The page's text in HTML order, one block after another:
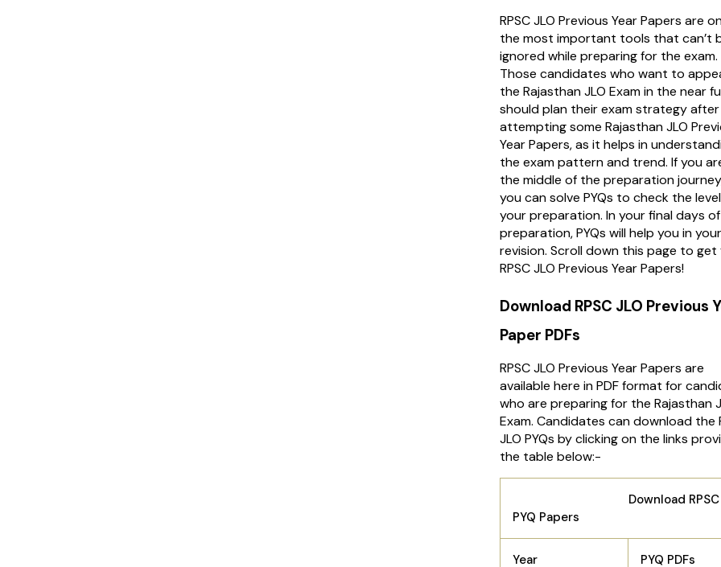
RPSC JLO Previous Year Papers are
the most important tools that can’t
ignored while preparing for the exam.
Those candidates who want to
the Rajasthan JLO Exam in the near
should plan their exam strategy after
attempting some Rajasthan JLO
Year Papers, as it helps in
the exam pattern and trend. If you
the middle of the preparation
you can solve PYQs to check the
your preparation. In your final days of
preparation, PYQs will help you in your
revision. Scroll down this page to get
RPSC JLO Previous Year Papers!
Download RPSC JLO Previous
Paper PDFs
RPSC JLO Previous Year Papers are
available here in PDF format for
who are preparing for the Rajasthan
Exam. Candidates can download the
JLO PYQs by clicking on the links
the table below:-
Download RPSC
PYQ Papers
Year PYQ PDFs